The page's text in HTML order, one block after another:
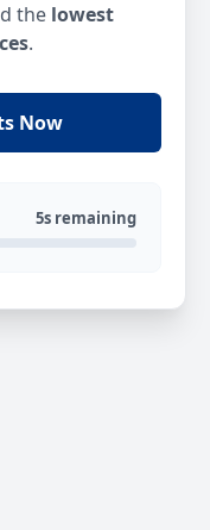
the lowest
.
Now
5s remaining